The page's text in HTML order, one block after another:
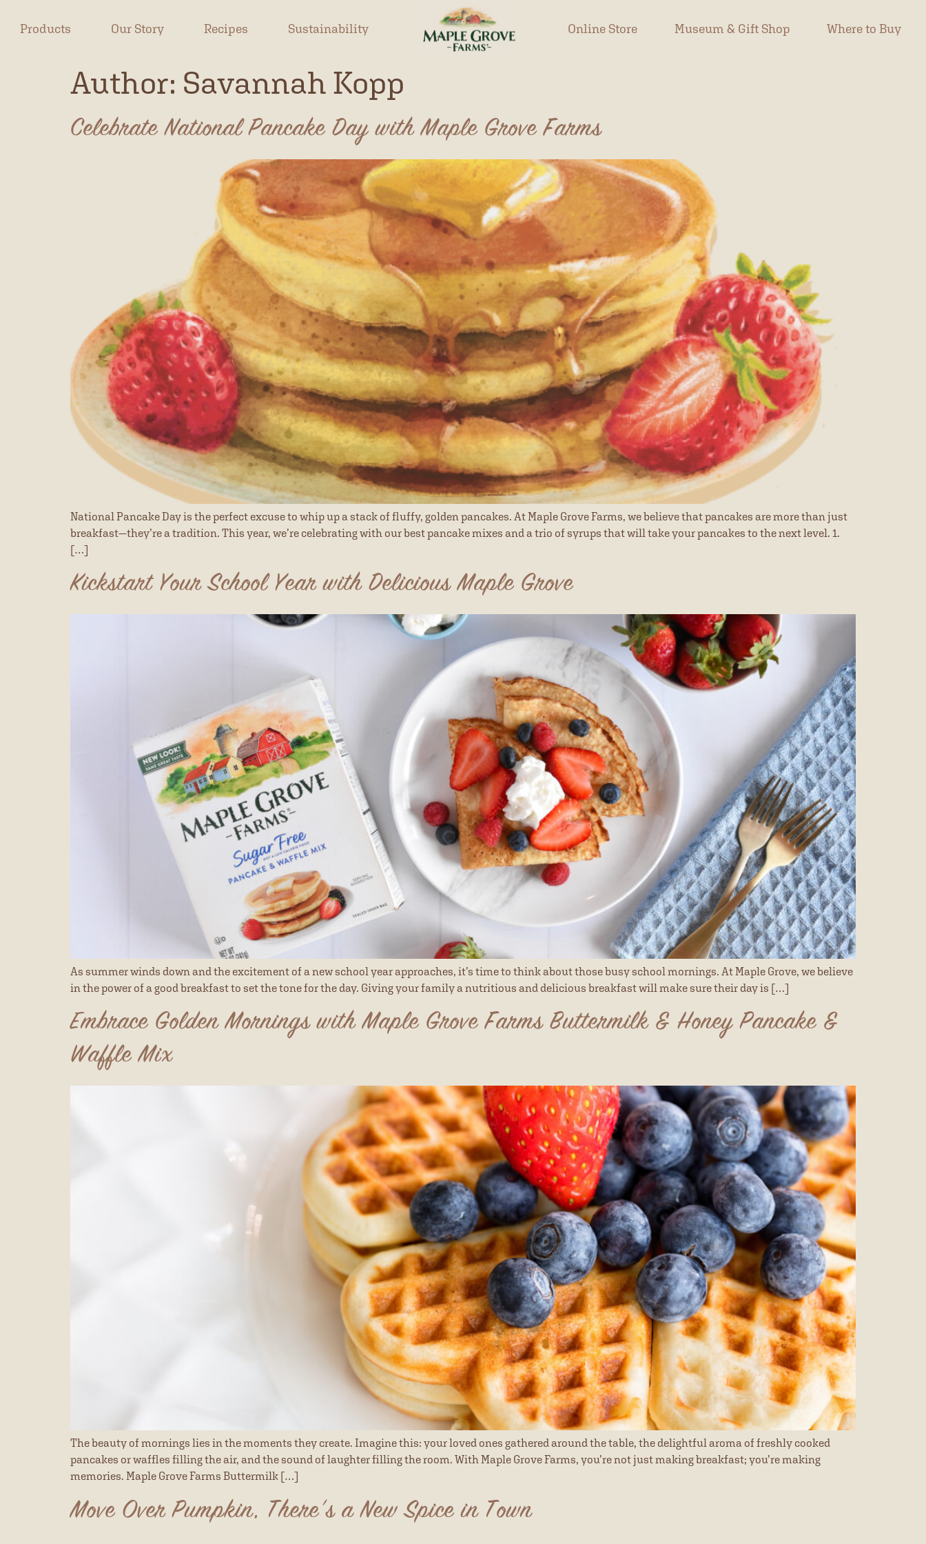
Products Our Story Recipes Sustainability Online Store Museum & Gift Shop Where to Buy
Author: Savannah Kopp
Celebrate National Pancake Day with Maple Grove Farms
National Pancake Day is the perfect excuse to whip up a stack of fluffy, golden pancakes. At Maple Grove Farms, we believe that pancakes are more than just
breakfast—they’re a tradition. This year, we’re celebrating with our best pancake mixes and a trio of syrups that will take your pancakes to the next level. 1.
[…]
Kickstart Your School Year with Delicious Maple Grove
As summer winds down and the excitement of a new school year approaches, it’s time to think about those busy school mornings. At Maple Grove, we believe
in the power of a good breakfast to set the tone for the day. Giving your family a nutritious and delicious breakfast will make sure their day is […]
Embrace Golden Mornings with Maple Grove Farms Buttermilk & Honey Pancake &
Waffle Mix
The beauty of mornings lies in the moments they create. Imagine this: your loved ones gathered around the table, the delightful aroma of freshly cooked
pancakes or waffles filling the air, and the sound of laughter filling the room. With Maple Grove Farms, you’re not just making breakfast; you’re making
memories. Maple Grove Farms Buttermilk […]
Move Over Pumpkin, There’s a New Spice in Town